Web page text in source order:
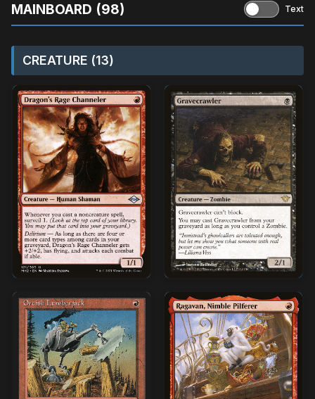
MAINBOARD (98) Text
CREATURE (13)